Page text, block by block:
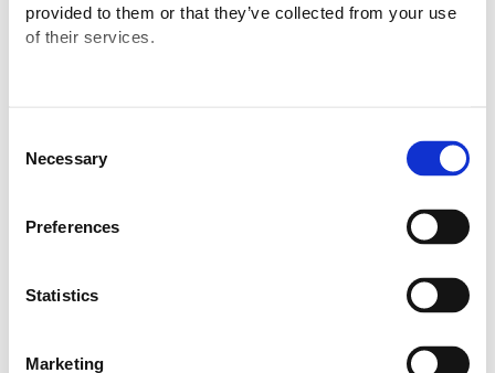
provided to them or that they’ve collected from your use
of their services.
Selection
Necessary
Preferences
Statistics
Marketing
Tuesday, 28 November 2023 | 8:30am - 5:00pm
Where
Ticket purchases have not yet launched for this event.